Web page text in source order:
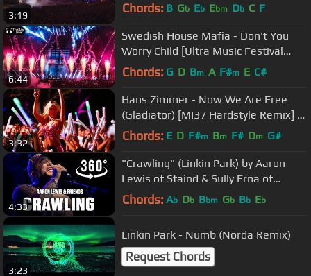
3:19 Chords: B Gb Eb Ebm Db C F
6:44
Swedish House Mafia - Don't You
Worry Child [Ultra Music Festival
2018]
Chords: G D Bm A F#m E C#
3:32
Hans Zimmer - Now We Are Free
(Gladiator) [MI37 Hardstyle Remix] |
HQ Music Videoclip
Chords: E D F#m Bm F# Dm G#
4:33
"Crawling" (Linkin Park) by Aaron
Lewis of Staind & Sully Erna of
Godsmack & Friends - 360° VR
Chords: Ab Db Bbm Gb Bb Eb
3:23
Linkin Park - Numb (Norda Remix)
Request Chords